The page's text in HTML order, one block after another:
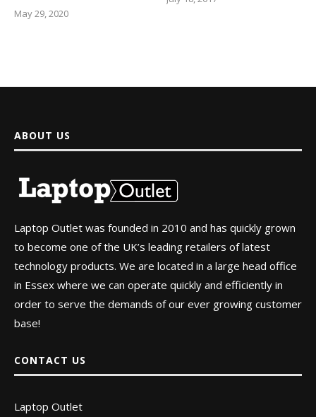
May 29, 2020
ABOUT US
Laptop Outlet was founded in 2010 and has quickly grown
to become one of the UK’s leading retailers of latest
technology products. We are located in a large head office
in Essex where we can operate quickly and efficiently in
order to serve the demands of our ever growing customer
base!
CONTACT US
Laptop Outlet